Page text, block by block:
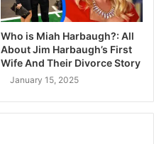
Who is Miah Harbaugh?: All
About Jim Harbaugh’s First
Wife And Their Divorce Story
January 15, 2025